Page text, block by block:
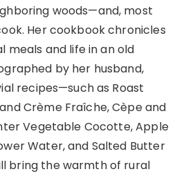
woods—and, most
Her cookbook chronicles
meals and life in an old
by her husband,
recipes—such as Roast
Crème Fraîche, Cèpe and
Vegetable Cocotte, Apple
Water, and Salted Butter
bring the warmth of rural